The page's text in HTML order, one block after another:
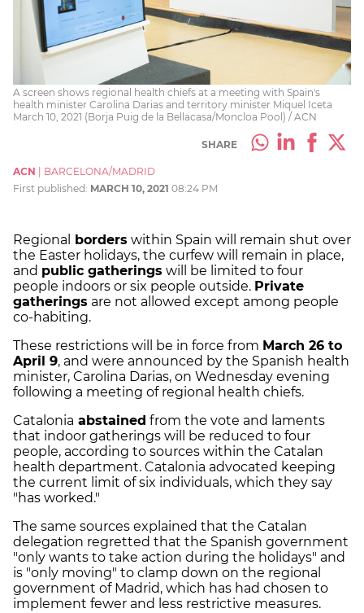
A screen shows regional health chiefs at a meeting with Spain's
health minister Carolina Darias and territory minister Miquel Iceta
March 10, 2021 (Borja Puig de la Bellacasa/Moncloa Pool) / ACN
SHARE
ACN
BARCELONA/MADRID
First published: MARCH 10, 2021 08:24 PM
Regional borders within Spain will remain shut over
the Easter holidays, the curfew will remain in place,
and public gatherings will be limited to four
people indoors or six people outside. Private
gatherings are not allowed except among people
co-habiting.
These restrictions will be in force from March 26 to
April 9, and were announced by the Spanish health
minister, Carolina Darias, on Wednesday evening
following a meeting of regional health chiefs.
Catalonia abstained from the vote and laments
that indoor gatherings will be reduced to four
people, according to sources within the Catalan
health department. Catalonia advocated keeping
the current limit of six individuals, which they say
"has worked."
The same sources explained that the Catalan
delegation regretted that the Spanish government
"only wants to take action during the holidays" and
is "only moving" to clamp down on the regional
government of Madrid, which has had chosen to
implement fewer and less restrictive measures.